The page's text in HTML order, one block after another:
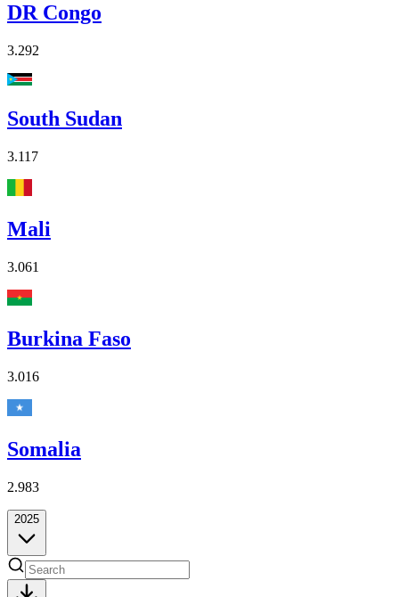
DR Congo
3.292
South Sudan
3.117
Mali
3.061
Burkina Faso
3.016
Somalia
2.983
2025